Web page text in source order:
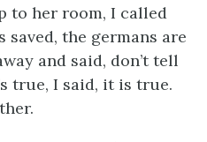
to her room, I called
the germans are
and said, don’t tell
true, I said, it is true.